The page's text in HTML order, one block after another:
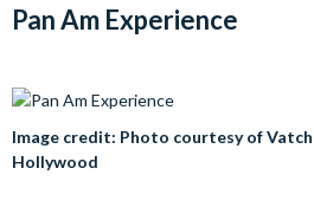
Pan Am Experience
Image credit: Photo courtesy of
Hollywood